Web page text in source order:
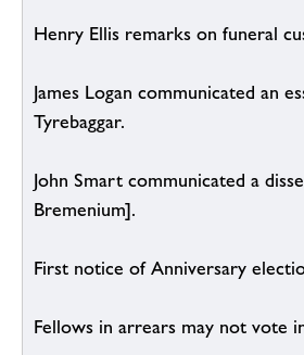
Henry Ellis remarks on funeral
James Logan communicated an
Tyrebaggar.
John Smart communicated a
Bremenium].
First notice of Anniversary
Fellows in arrears may not vote